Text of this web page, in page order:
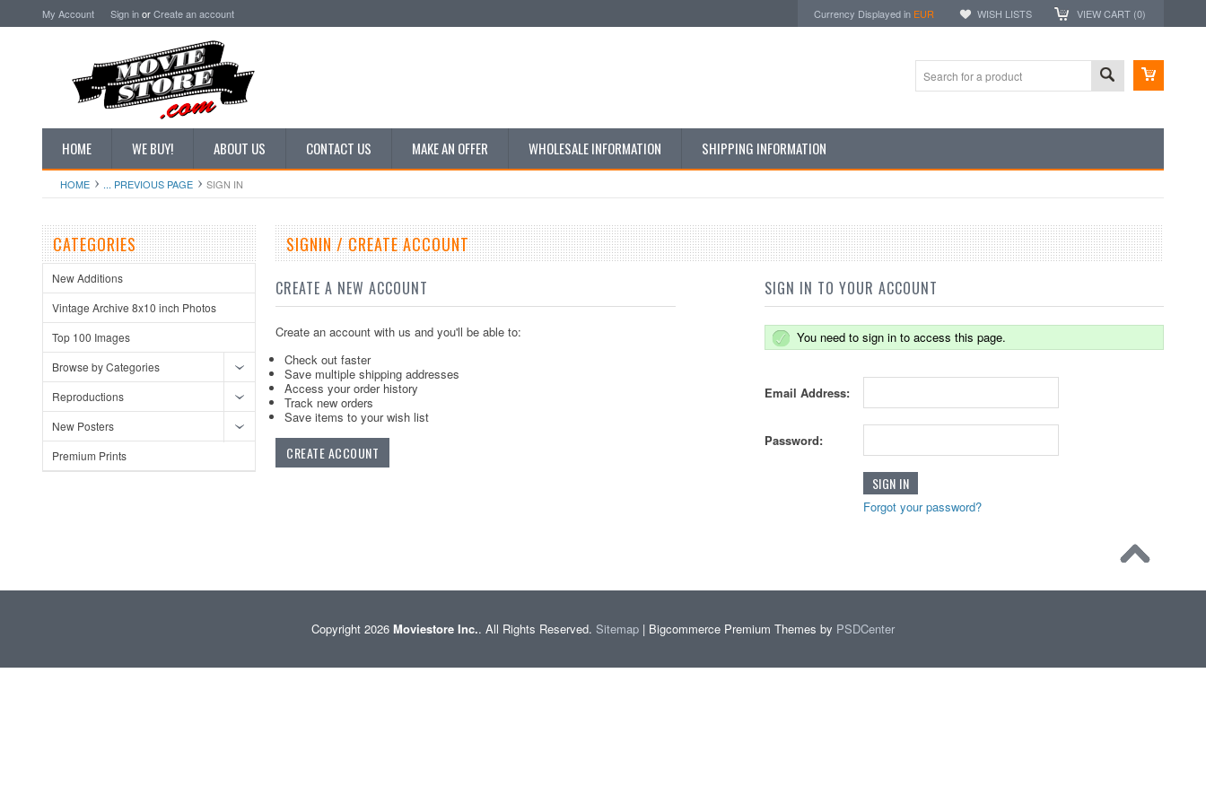
My Account Sign inorCreate an account Currency Displayed in EUR WISH LISTS VIEW CART (0)
HOME WE BUY! ABOUT US CONTACT US MAKE AN OFFER WHOLESALE INFORMATION SHIPPING INFORMATION
HOME ... PREVIOUS PAGE SIGN IN
CATEGORIES
New Additions
Vintage Archive 8x10 inch Photos
Top 100 Images
Browse by Categories
Reproductions
New Posters
Premium Prints
SIGNIN / CREATE ACCOUNT
CREATE A NEW ACCOUNT
Create an account with us and you'll be able to:
Check out faster
Save multiple shipping addresses
Access your order history
Track new orders
Save items to your wish list
CREATE ACCOUNT
SIGN IN TO YOUR ACCOUNT
You need to sign in to access this page.
Email Address:
Password:
Forgot your password?
Copyright 2026 Moviestore Inc.. All Rights Reserved. Sitemap | Bigcommerce Premium Themes by PSDCenter